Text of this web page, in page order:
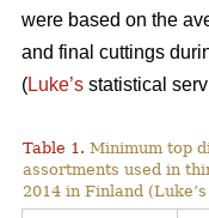
were based on the
and final cuttings
(Luke’s statistical
Table 1. Minimum top
assortments used in
2014 in Finland